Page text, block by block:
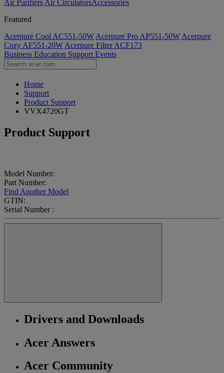
Air Purifiers Air Circulators​Accessories
Featured
Acerpure Cool AC551-50W Acerpure Pro AP551-50W Acerpure
Cozy AF551-20W Acerpure Filter ACF173
Business Education Support Events
Home
Support
Product Support
VVX4720GT
Product Support
Model Number:
Part Number:
Find Another Model
GTIN:
Serial Number :
Drivers and Downloads
Acer Answers
Acer Community